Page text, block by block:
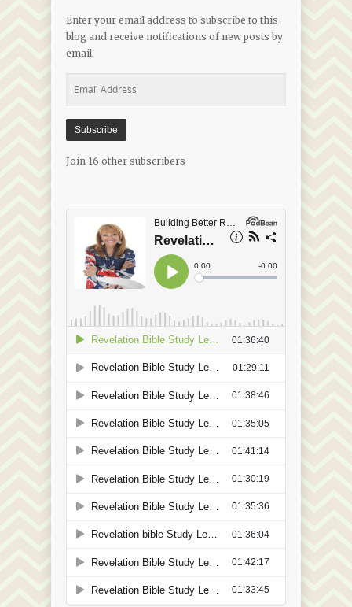
Enter your email address to subscribe to this
blog and receive notifications of new posts by
email.
Address
Subscribe
Join 16 other subscribers